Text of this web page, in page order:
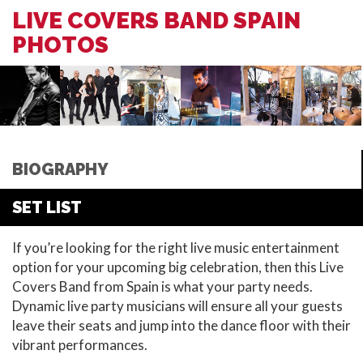
LIVE COVERS BAND SPAIN
PHOTOS
BIOGRAPHY
SET LIST
If you’re looking for the right live music entertainment
option for your upcoming big celebration, then this Live
Covers Band from Spain is what your party needs.
Dynamic live party musicians will ensure all your guests
leave their seats and jump into the dance floor with their
vibrant performances.